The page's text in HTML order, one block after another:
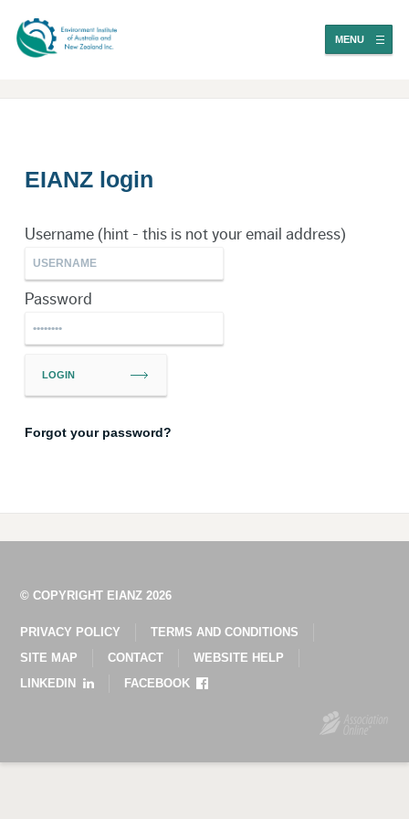
MENU
EIANZ login
Username (hint - this is not your email address)
Password
LOGIN
Forgot your password?
© COPYRIGHT EIANZ 2026
PRIVACY POLICY
TERMS AND CONDITIONS
SITE MAP
CONTACT
WEBSITE HELP
LINKEDIN
FACEBOOK